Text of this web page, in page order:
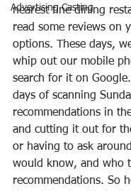
Advertising Casting
nearest fine dining
read some reviews on
options. These days,
whip out our mobile
search for it on
days of scanning
recommendations in
and cutting it out for
or having to ask
would know, and who
recommendations. So